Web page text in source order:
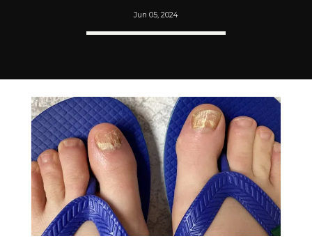
Jun 05, 2024